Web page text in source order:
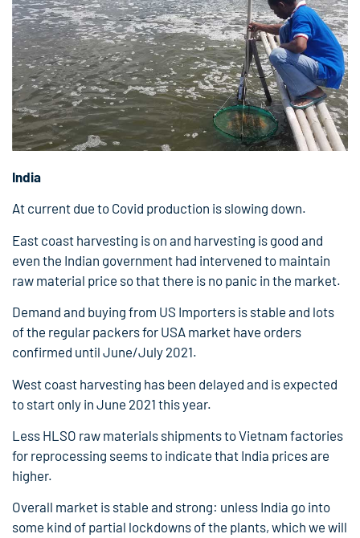
India
At current due to Covid production is slowing down.
East coast harvesting is on and harvesting is good and
even the Indian government had intervened to maintain
raw material price so that there is no panic in the market.
Demand and buying from US Importers is stable and lots
of the regular packers for USA market have orders
confirmed until June/July 2021.
West coast harvesting has been delayed and is expected
to start only in June 2021 this year.
Less HLSO raw materials shipments to Vietnam factories
for reprocessing seems to indicate that India prices are
higher.
Overall market is stable and strong: unless India go into
some kind of partial lockdowns of the plants, which we will